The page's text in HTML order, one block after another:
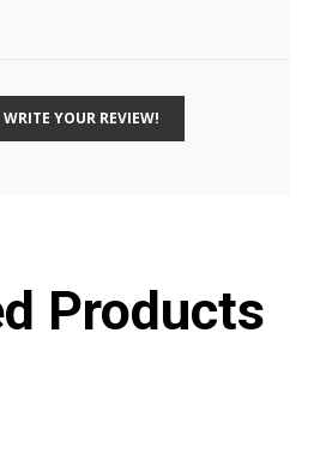
YOUR REVIEW!
Products